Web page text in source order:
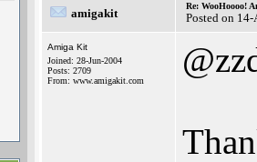
amigakit
Re: WooHoooo!
Posted on
Amiga Kit
Joined: 28-Jun-2004
Posts: 2709
From: www.amigakit.com